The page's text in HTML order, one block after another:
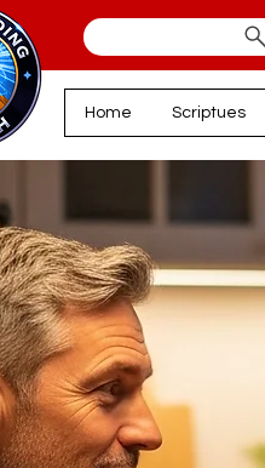
Home Scriptues